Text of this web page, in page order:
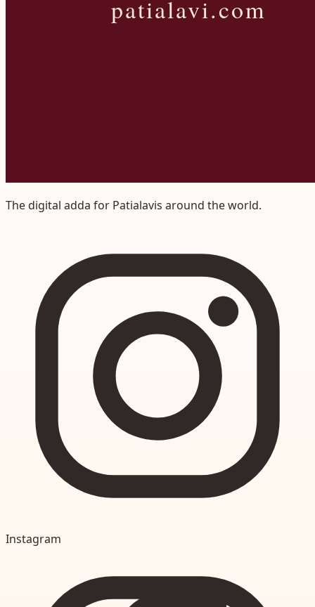
The digital adda for Patialavis around the world.
Instagram